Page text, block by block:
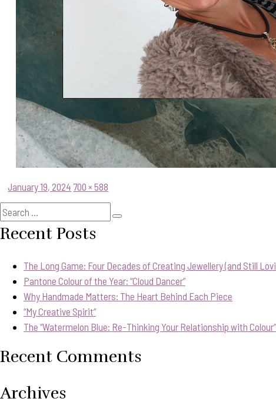
Posted
on
January 19, 2024 Full
size
700 × 588
Search
for:
Recent Posts
The Long Game: Four Decades of Creating Jewellery (and Still
Pantone Colour of the Year: “Cloud Dancer”
Why Handmade Matters: The Heart Behind Each Piece
“My Creative Spirit”
The “Watermelon Blue: Re-Thinking Your Relationship with
Recent Comments
Archives